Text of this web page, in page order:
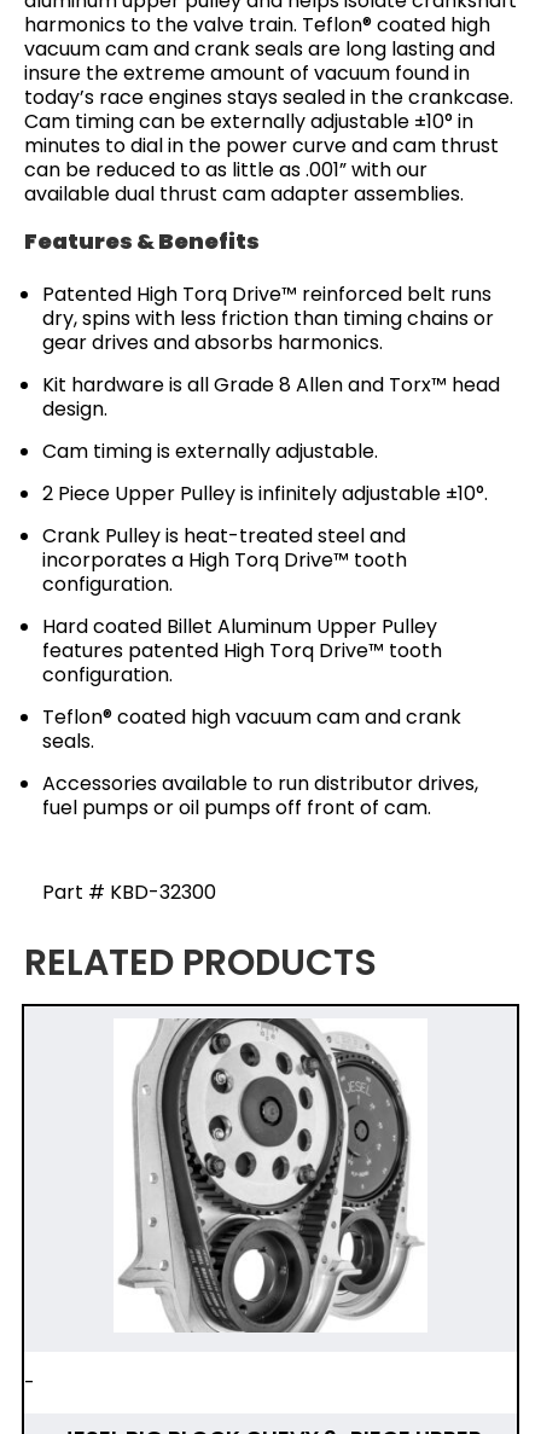
harmonics to the valve train. Teflon® coated high
vacuum cam and crank seals are long lasting and
insure the extreme amount of vacuum found in
today’s race engines stays sealed in the crankcase.
Cam timing can be externally adjustable ±10° in
minutes to dial in the power curve and cam thrust
can be reduced to as little as .001” with our
available dual thrust cam adapter assemblies.
Features & Benefits
Patented High Torq Drive™ reinforced belt runs
dry, spins with less friction than timing chains or
gear drives and absorbs harmonics.
Kit hardware is all Grade 8 Allen and Torx™ head
design.
Cam timing is externally adjustable.
2 Piece Upper Pulley is infinitely adjustable ±10°.
Crank Pulley is heat-treated steel and
incorporates a High Torq Drive™ tooth
configuration.
Hard coated Billet Aluminum Upper Pulley
features patented High Torq Drive™ tooth
configuration.
Teflon® coated high vacuum cam and crank
seals.
Accessories available to run distributor drives,
fuel pumps or oil pumps off front of cam.
Part # KBD-32300
RELATED PRODUCTS
-